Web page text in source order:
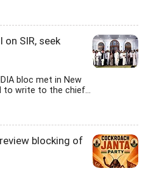
SIR, seek
bloc met in New
to write to the chief...
blocking of